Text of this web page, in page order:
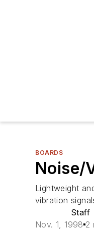
BOARDS
Noise/
Lightweight
vibration
Staff
Nov. 1, 1998 2